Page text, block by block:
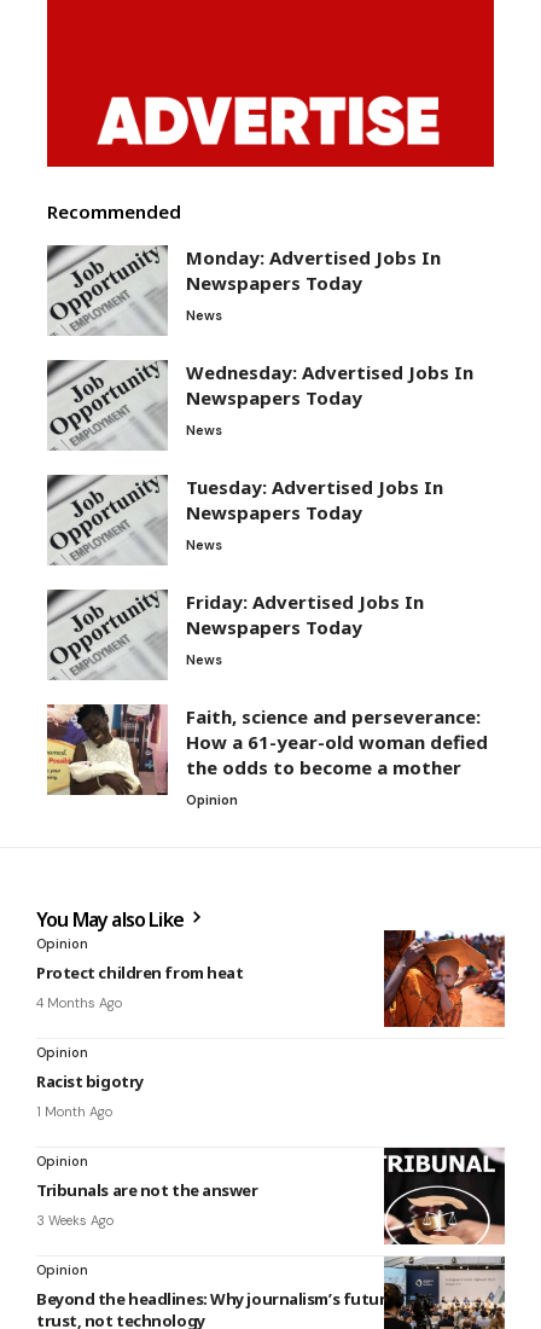
Recommended
Monday: Advertised Jobs In
Newspapers Today
News
Wednesday: Advertised Jobs In
Newspapers Today
News
Tuesday: Advertised Jobs In
Newspapers Today
News
Friday: Advertised Jobs In
Newspapers Today
News
Faith, science and perseverance:
How a 61-year-old woman defied
the odds to become a mother
Opinion
You May also Like
Opinion
Protect children from heat
4 Months Ago
Opinion
Racist bigotry
1 Month Ago
Opinion
Tribunals are not the answer
3 Weeks Ago
Opinion
Beyond the headlines: Why journalism’s future depends on
trust, not technology